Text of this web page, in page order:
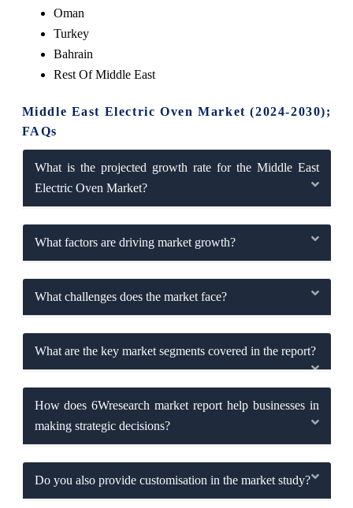
Oman
Turkey
Bahrain
Rest Of Middle East
Middle East Electric Oven Market (2024-2030);
FAQs
What is the projected growth rate for the Middle East
Electric Oven Market?
What factors are driving market growth?
What challenges does the market face?
What are the key market segments covered in the report?
How does 6Wresearch market report help businesses in
making strategic decisions?
Do you also provide customisation in the market study?